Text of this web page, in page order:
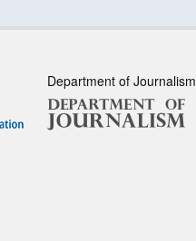
Department of Journalism